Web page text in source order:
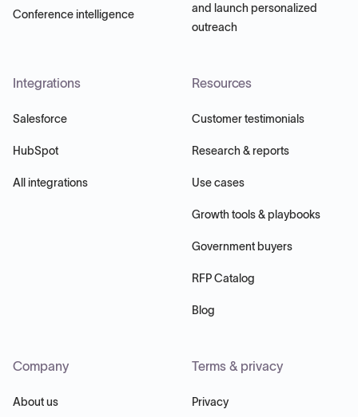
Conference intelligence
and launch personalized
outreach
Integrations
Salesforce
HubSpot
All integrations
Resources
Customer testimonials
Research & reports
Use cases
Growth tools & playbooks
Government buyers
RFP Catalog
Blog
Company
About us
Terms & privacy
Privacy